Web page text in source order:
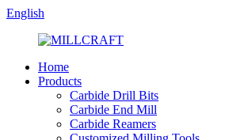
English
Home
Products
Carbide Drill Bits
Carbide End Mill
Carbide Reamers